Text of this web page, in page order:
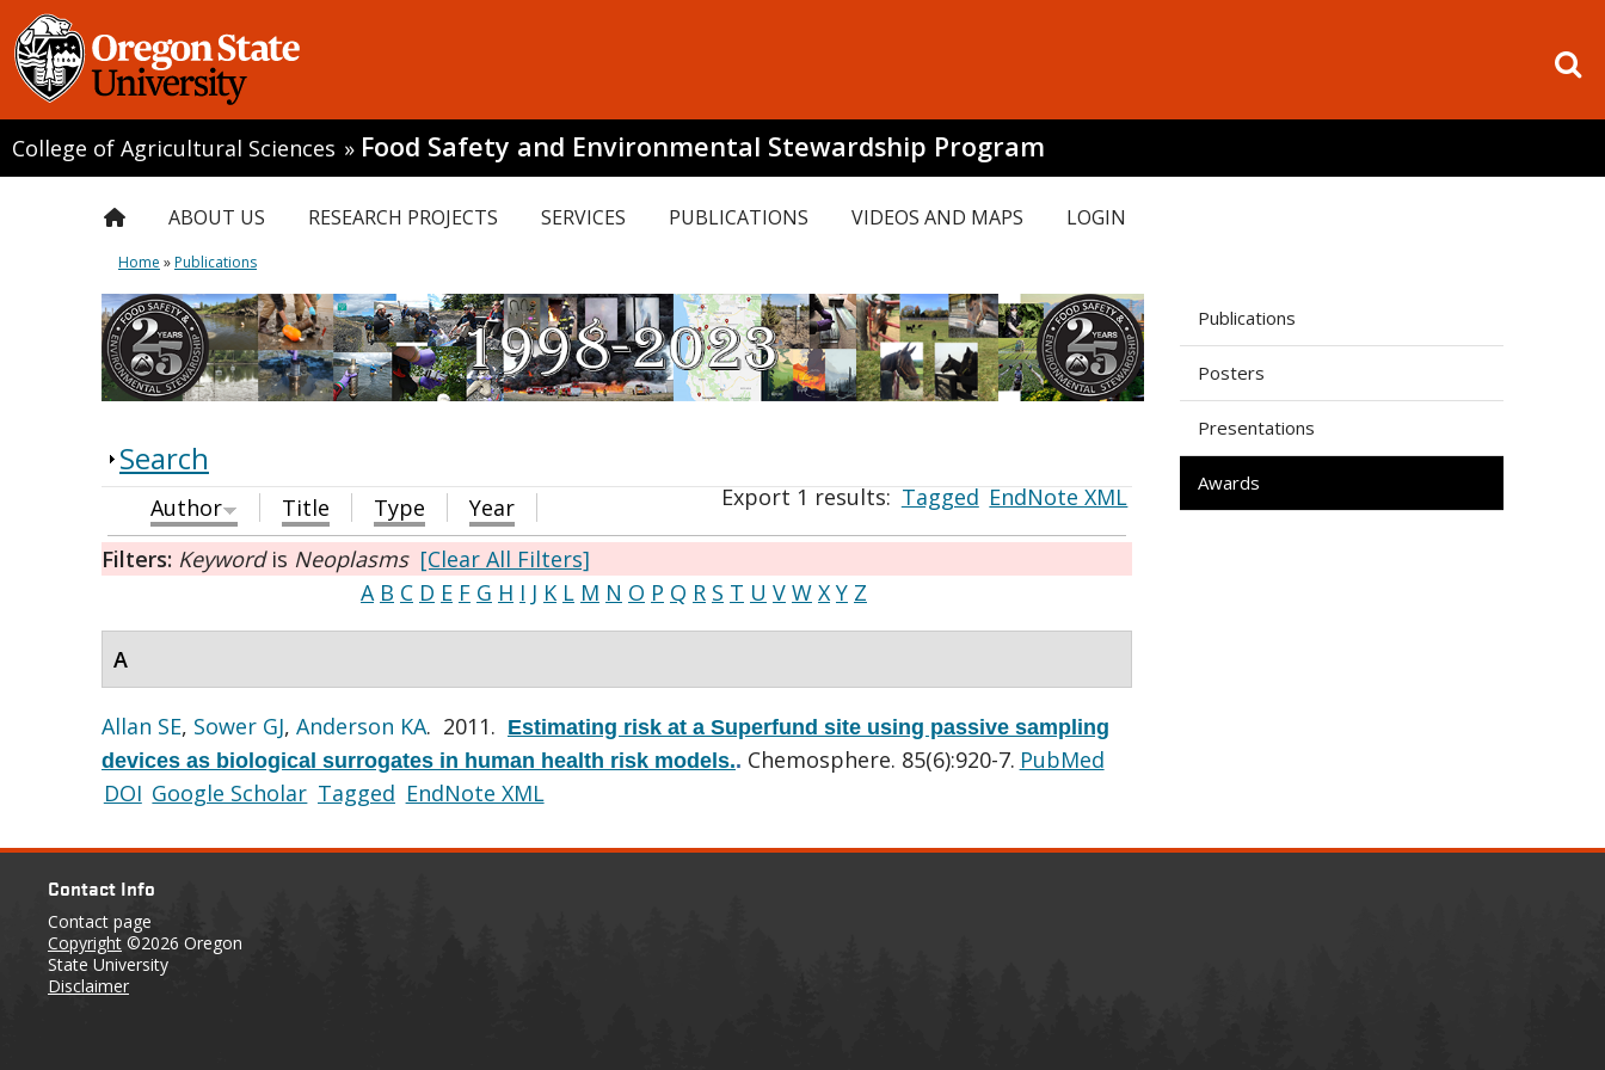
College of Agricultural Sciences » Food Safety and Environmental Stewardship Program
ABOUT US RESEARCH PROJECTS SERVICES PUBLICATIONS VIDEOS AND MAPS LOGIN
Home »Publications
Search
Export 1 results:Tagged EndNote XML
Author Title Type
Year
Filters: Keywordis Neoplasms [Clear All Filters]
A B C D E F G H I J K L M N O P Q R S T U V W X Y Z
A
Allan SE, Sower GJ, Anderson KA. 2011. Estimating risk at a Superfund site using passive sampling
devices as biological surrogates in human health risk models.. Chemosphere. 85(6):920-7. PubMed
DOI Google Scholar Tagged EndNote XML
Publications
Posters
Presentations
Awards
Contact Info
Contact page
Copyright ©2026 Oregon
State University
Disclaimer